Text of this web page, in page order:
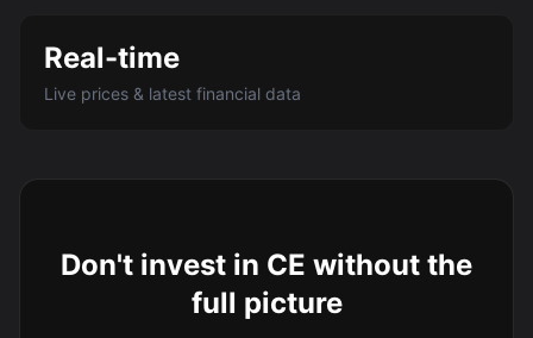
Real-time
Live prices & latest financial data
Don't invest in CE without the
full picture